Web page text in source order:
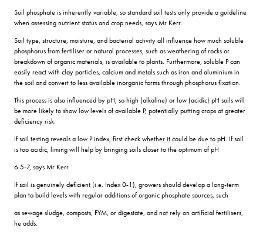
Soil phosphate is inherently variable, so standard soil tests only provide a guideline
when assessing nutrient status and crop needs, says Mr Kerr.
Soil type, structure, moisture, and bacterial activity all influence how much soluble
phosphorus from fertiliser or natural processes, such as weathering of rocks or
breakdown of organic materials, is available to plants. Furthermore, soluble P can
easily react with clay particles, calcium and metals such as iron and aluminium in
the soil and convert to less available inorganic forms through phosphorus fixation.
This process is also influenced by pH, so high (alkaline) or low (acidic) pH soils will
be more likely to show low levels of available P, potentially putting crops at greater
deficiency risk.
If soil testing reveals a low P index, first check whether it could be due to pH. If soil
is too acidic, liming will help by bringing soils closer to the optimum of pH
6.5-7, says Mr Kerr.
If soil is genuinely deficient (i.e. Index 0-1), growers should develop a long-term
plan to build levels with regular additions of organic phosphate sources, such
as sewage sludge, composts, FYM, or digestate, and not rely on artificial fertilisers,
he adds.